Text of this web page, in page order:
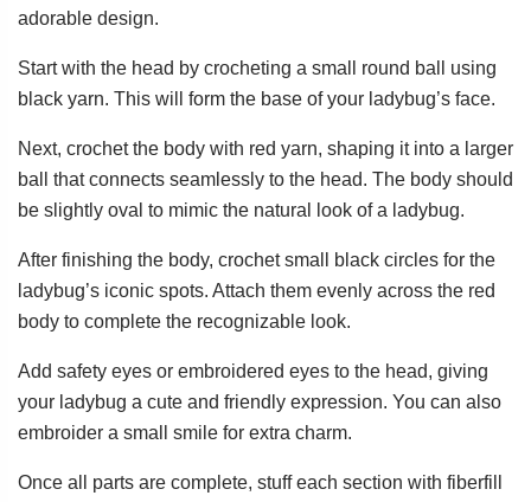
adorable design.
Start with the head by crocheting a small round ball using
black yarn. This will form the base of your ladybug’s face.
Next, crochet the body with red yarn, shaping it into a larger
ball that connects seamlessly to the head. The body should
be slightly oval to mimic the natural look of a ladybug.
After finishing the body, crochet small black circles for the
ladybug’s iconic spots. Attach them evenly across the red
body to complete the recognizable look.
Add safety eyes or embroidered eyes to the head, giving
your ladybug a cute and friendly expression. You can also
embroider a small smile for extra charm.
Once all parts are complete, stuff each section with fiberfill